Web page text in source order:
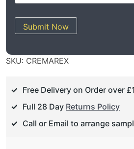
Submit Now
SKU: CREMAREX
Free Delivery on Order over
Full 28 Day Returns Policy
Call or Email to arrange